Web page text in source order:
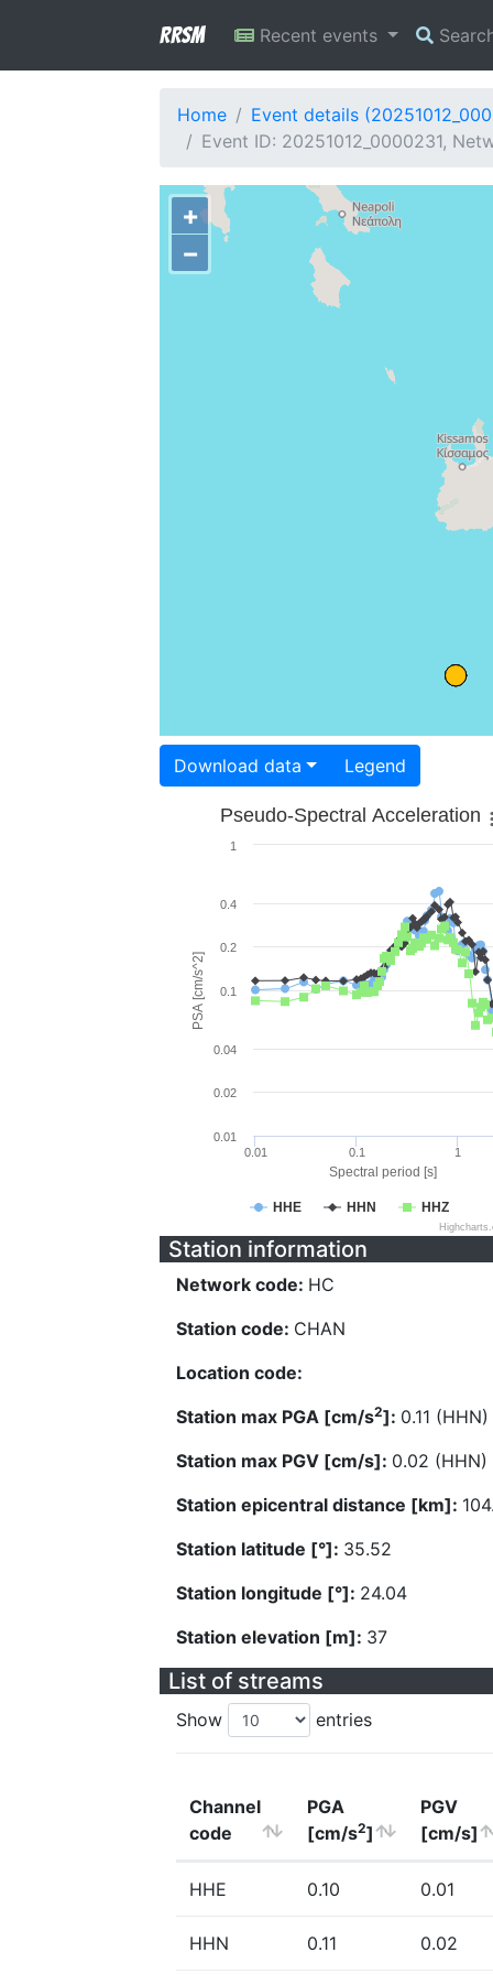
RRSM Recent events
Home
Event details
Event ID: 20251012_0000231,
+
−
Download data Legend
Spectral period [s]
PSA [cm/s^2]
Pseudo-Spectral Acceleration
HHE HHN HHZ
0.01 0.1 1
0.01
0.02
0.04
0.1
0.2
0.4
1
Station information
Network code: HC
Station code: CHAN
Location code:
Station max PGA [cm/s2]: 0.11 (HHN)
Station max PGV [cm/s]: 0.02 (HHN)
Station epicentral distance [km]:
Station latitude [°]: 35.52
Station longitude [°]: 24.04
Station elevation [m]: 37
List of streams
Show entries
Channel
code
PGA
[cm/s2]
PGV
[cm/s]
HHE 0.10 0.01
HHN 0.11 0.02